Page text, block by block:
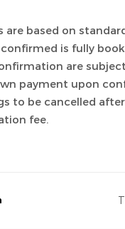
are based on
is fully
are
payment upon
to be cancelled
fee.